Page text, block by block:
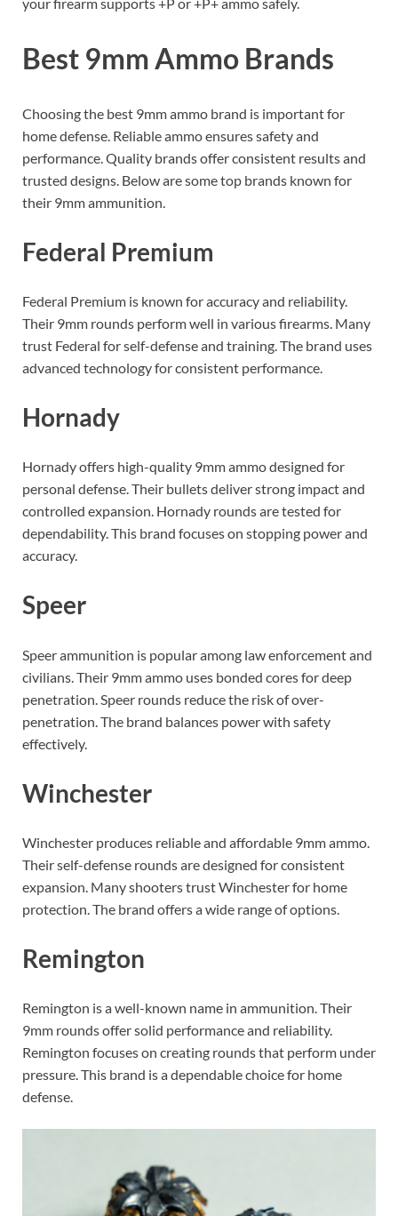
Best 9mm Ammo Brands
Choosing the best 9mm ammo brand is important for
home defense. Reliable ammo ensures safety and
performance. Quality brands offer consistent results and
trusted designs. Below are some top brands known for
their 9mm ammunition.
Federal Premium
Federal Premium is known for accuracy and reliability.
Their 9mm rounds perform well in various firearms. Many
trust Federal for self-defense and training. The brand uses
advanced technology for consistent performance.
Hornady
Hornady offers high-quality 9mm ammo designed for
personal defense. Their bullets deliver strong impact and
controlled expansion. Hornady rounds are tested for
dependability. This brand focuses on stopping power and
accuracy.
Speer
Speer ammunition is popular among law enforcement and
civilians. Their 9mm ammo uses bonded cores for deep
penetration. Speer rounds reduce the risk of over-
penetration. The brand balances power with safety
effectively.
Winchester
Winchester produces reliable and affordable 9mm ammo.
Their self-defense rounds are designed for consistent
expansion. Many shooters trust Winchester for home
protection. The brand offers a wide range of options.
Remington
Remington is a well-known name in ammunition. Their
9mm rounds offer solid performance and reliability.
Remington focuses on creating rounds that perform under
pressure. This brand is a dependable choice for home
defense.